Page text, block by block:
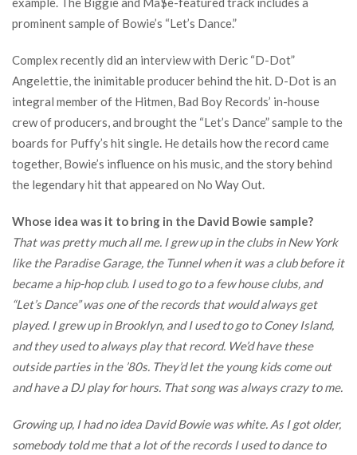
prominent sample of Bowie’s “Let’s Dance.”
Complex recently did an interview with Deric “D-Dot”
Angelettie, the inimitable producer behind the hit. D-Dot is an
integral member of the Hitmen, Bad Boy Records’ in-house
crew of producers, and brought the “Let’s Dance” sample to the
boards for Puffy’s hit single. He details how the record came
together, Bowie’s influence on his music, and the story behind
the legendary hit that appeared on No Way Out.
Whose idea was it to bring in the David Bowie sample?
That was pretty much all me. I grew up in the clubs in New York
like the Paradise Garage, the Tunnel when it was a club before it
became a hip-hop club. I used to go to a few house clubs, and
“Let’s Dance” was one of the records that would always get
played. I grew up in Brooklyn, and I used to go to Coney Island,
and they used to always play that record. We’d have these
outside parties in the ’80s. They’d let the young kids come out
and have a DJ play for hours. That song was always crazy to me.
Growing up, I had no idea David Bowie was white. As I got older,
somebody told me that a lot of the records I used to dance to